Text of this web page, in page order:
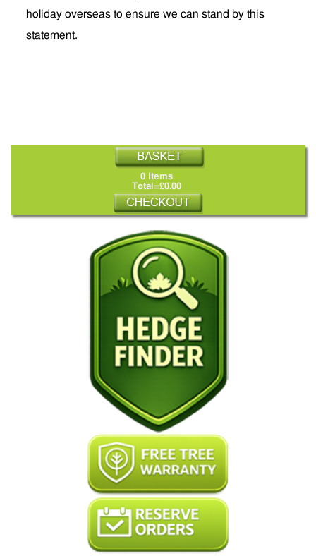
holiday overseas to ensure we can stand by this
statement.
0 Items
Total=£0.00